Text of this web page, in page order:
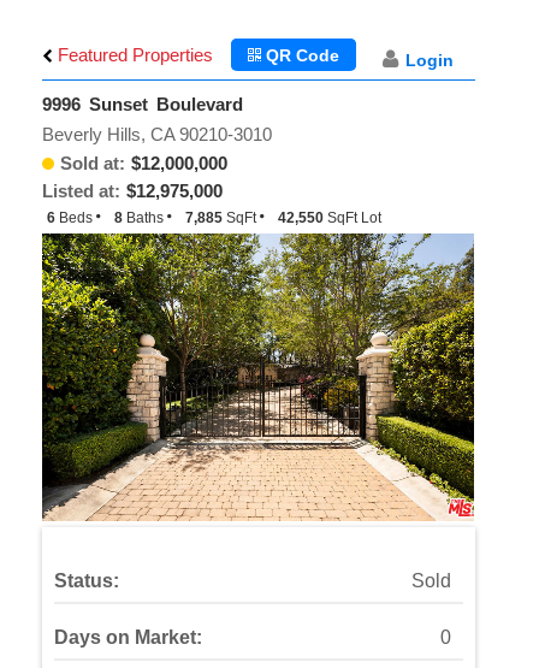
Featured Properties Login
QR Code
9996 Sunset Boulevard
Sold at: $12,000,000
Listed at: $12,975,000
Beverly Hills, CA 90210-3010
6 Beds 8 Baths 7,885 SqFt 42,550 SqFt Lot
Status: Sold
Days on Market: 0